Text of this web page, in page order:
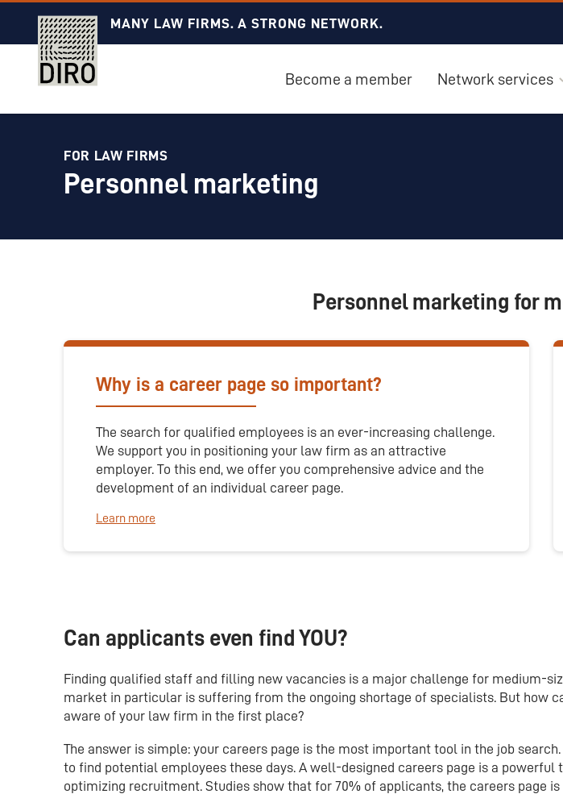
MANY LAW FIRMS. A STRONG NETWORK.
Become a member Network services
FOR LAW FIRMS
Personnel marketing
Personnel marketing for
Why is a career page so important?
The search for qualified employees is an ever-increasing challenge.
We support you in positioning your law firm as an attractive
employer. To this end, we offer you comprehensive advice and the
development of an individual career page.
Learn more
Can applicants even find YOU?
Finding qualified staff and filling new vacancies is a major challenge for medium-
market in particular is suffering from the ongoing shortage of specialists. But how
aware of your law firm in the first place?
The answer is simple: your careers page is the most important tool in the job
to find potential employees these days. A well-designed careers page is a
optimizing recruitment. Studies show that for 70% of applicants, the careers page